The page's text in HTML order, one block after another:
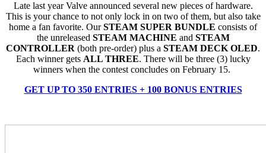
Late last year Valve announced several new pieces of hardware.
This is your chance to not only lock in on two of them, but also take
home a fan favorite. OurSTEAM SUPER BUNDLE consists of
the unreleased STEAM MACHINE and STEAM
CONTROLLER (both pre-order) plus a STEAM DECK OLED.
Each winner getsALL THREE. There will be three (3) lucky
winners when the contest concludes on February 15.
GET UP TO 350 ENTRIES + 100 BONUS ENTRIES